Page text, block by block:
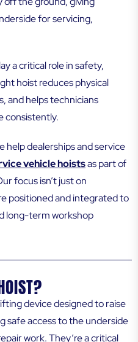
for servicing,
a critical role in safety,
hoist reduces physical
and helps technicians
consistently.
help dealerships and service
vehicle hoistsas part of
focus isn’t just on
positioned and integrated to
long-term workshop
device designed to raise
safe access to the underside
work. They’re a critical